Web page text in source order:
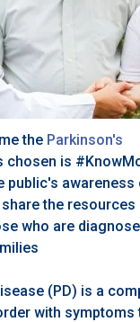
the Parkinson's
chosen is
public's awareness
the resources
who are
(PD) is a
with symptoms